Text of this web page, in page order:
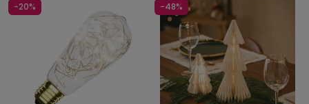
-20% -48%